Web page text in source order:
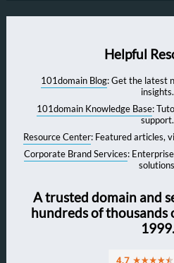
Helpful
101domain Blog: Get the latest
insights.
101domain Knowledge Base:
support.
Resource Center: Featured articles,
Corporate Brand Services:
A trusted domain and
hundreds of thousands
1999.